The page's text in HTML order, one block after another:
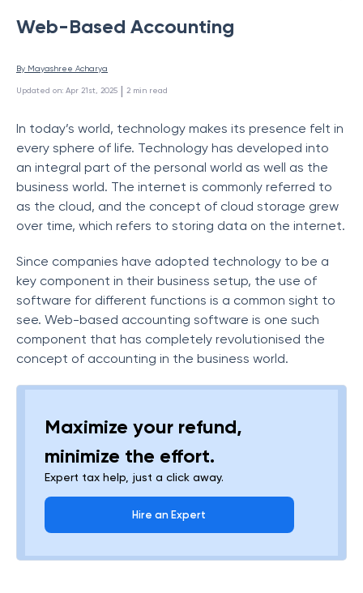
Web-Based Accounting
By Mayashree Acharya
Updated on: Apr 21st, 2025 | 2 min read
In today’s world, technology makes its presence felt in
every sphere of life. Technology has developed into
an integral part of the personal world as well as the
business world. The internet is commonly referred to
as the cloud, and the concept of cloud storage grew
over time, which refers to storing data on the internet.
Since companies have adopted technology to be a
key component in their business setup, the use of
software for different functions is a common sight to
see. Web-based accounting software is one such
component that has completely revolutionised the
concept of accounting in the business world.
Maximize your refund,
minimize the effort.
Expert tax help, just a click away.
Hire an Expert